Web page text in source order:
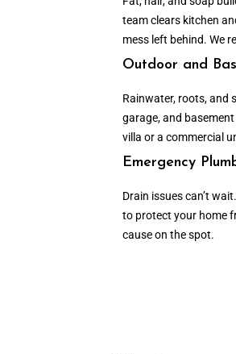
team clears kitchen
mess left behind. We
Outdoor and
Rainwater, roots, and
garage, and
villa or a commercial
Emergency
Drain issues can’t
to protect your home
cause on the spot.